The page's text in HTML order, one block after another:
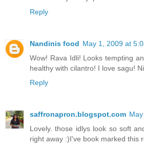
Reply
Nandinis food May 1, 2009 at
Wow! Rava Idli! Looks tempting
healthy with cilantro! I love sagu!
Reply
saffronapron.blogspot.com
Lovely. those idlys look so soft
right away :)I've book marked this